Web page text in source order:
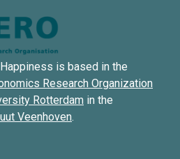
is based in the
Research Organization
Rotterdam in the
Veenhoven.